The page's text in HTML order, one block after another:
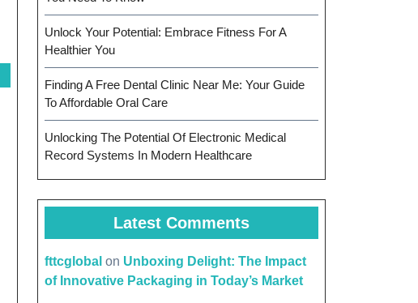
Unlock Your Potential: Embrace Fitness For A
Healthier You
Finding A Free Dental Clinic Near Me: Your Guide
To Affordable Oral Care
Unlocking The Potential Of Electronic Medical
Record Systems In Modern Healthcare
Latest Comments
fttcglobal on Unboxing Delight: The Impact
of Innovative Packaging in Today’s Market